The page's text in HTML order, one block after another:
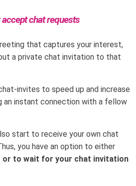
chat requests
that captures your interest,
a private chat invitation to that
invites to speed up and increase
an instant connection with a fellow
start to receive your own chat
you have an option to either
or to wait for your chat invitation